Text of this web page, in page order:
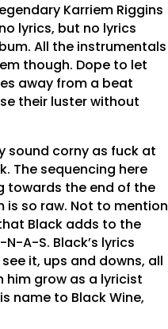
Karriem Riggins
lyrics, but no lyrics
All the instrumentals
though. Dope to let
away from a beat
their luster without
sound corny as fuck at
The sequencing here
towards the end of the
is so raw. Not to mention
Black adds to the
A-S. Black’s lyrics
it, ups and downs, all
him grow as a lyricist
name to Black Wine,